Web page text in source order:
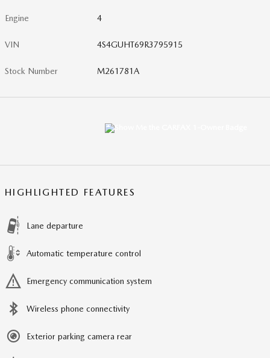
Engine 4
VIN 4S4GUHT69R3795915
Stock Number M261781A
HIGHLIGHTED FEATURES
Lane departure
Automatic temperature control
Emergency communication system
Wireless phone connectivity
Exterior parking camera rear